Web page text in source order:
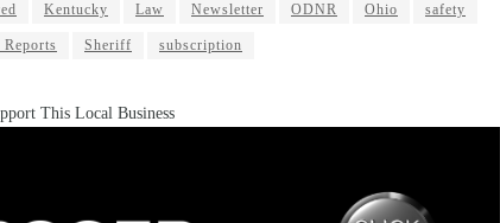
Kentucky Law Newsletter ODNR Ohio safety
Sheriff subscription
This Local Business